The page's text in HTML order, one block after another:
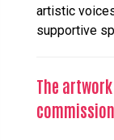
artistic
supportive
The
commission.